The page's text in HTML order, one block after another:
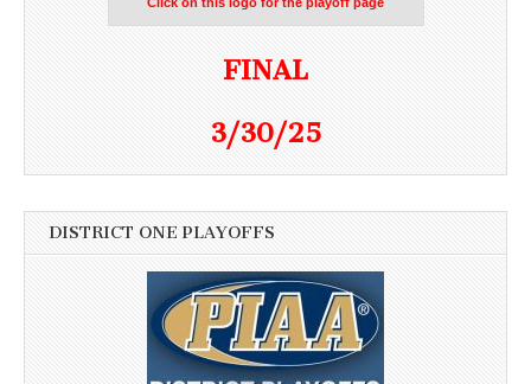
Click on this logo for the playoff page
FINAL
3/30/25
DISTRICT ONE PLAYOFFS